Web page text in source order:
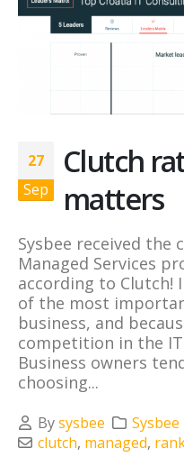
27
Sep
Clutch
matters
Sysbee received
Managed Services
according to Clutch!
of the most
business, and
competition in the
Business owners
choosing...
Bysysbee
clutch, managed,